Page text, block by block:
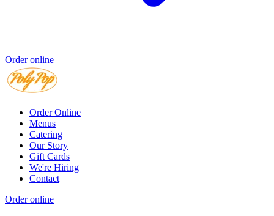
Order online
Order Online
Menus
Catering
Our Story
Gift Cards
We're Hiring
Contact
Order online